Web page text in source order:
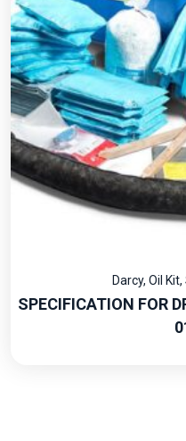
Darcy, Oil Kit,
SPECIFICATION FOR